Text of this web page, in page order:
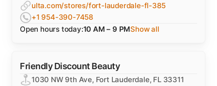
ulta.com/stores/fort-lauderdale-fl-385
+1 954-390-7458
Open hours today:10 AM – 9 PMShow all
Friendly Discount Beauty
1030 NW 9th Ave, Fort Lauderdale, FL 33311